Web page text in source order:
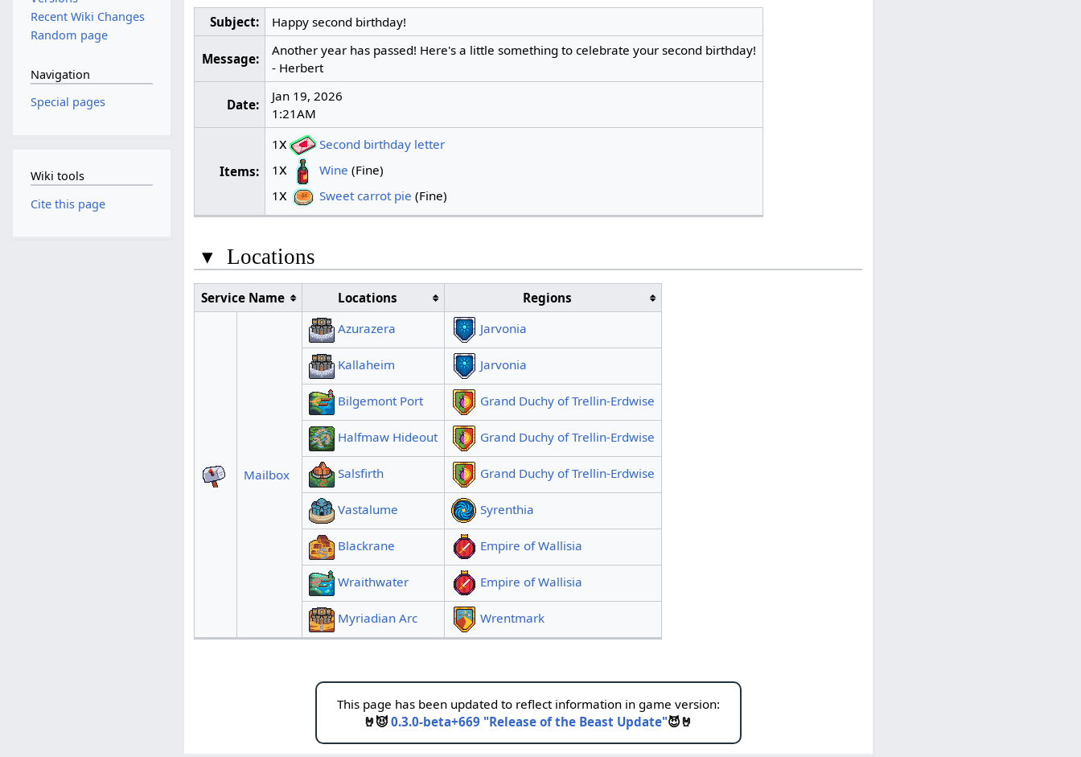
Subject: Happy second birthday!
Message:
Another year has passed! Here's a little something to celebrate your second birthday!
- Herbert
Date:
Jan 19, 2026
1:21AM
Items:
1x
Second birthday letter
1x Wine (Fine)
1x Sweet carrot pie (Fine)
▾ Locations
Service Name Locations Regions
Mailbox
Azurazera Jarvonia
Kallaheim Jarvonia
Bilgemont Port Grand Duchy of Trellin-Erdwise
Halfmaw Hideout Grand Duchy of Trellin-Erdwise
Salsfirth Grand Duchy of Trellin-Erdwise
Vastalume Syrenthia
Blackrane Empire of Wallisia
Wraithwater Empire of Wallisia
Myriadian Arc Wrentmark
This page has been updated to reflect information in game version:
🤘😈 0.3.0-beta+669 "Release of the Beast Update"😈🤘
Recent Wiki Changes
Random page
Navigation
Special pages
Wiki tools
Cite this page